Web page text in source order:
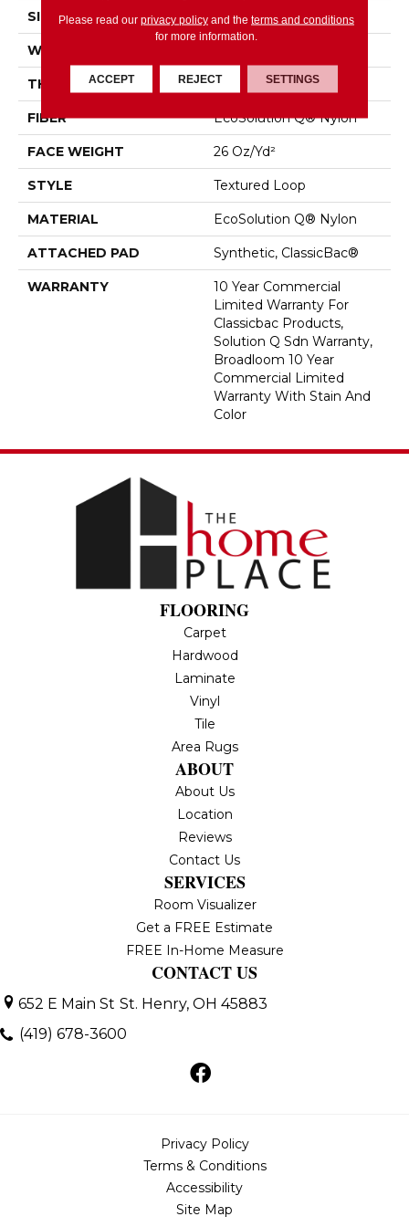
SIZE 12 Ft
WIDTH
THICKNESS 0.132 In
FIBER EcoSolution Q® Nylon
FACE WEIGHT 26 Oz/yd²
STYLE Textured Loop
MATERIAL EcoSolution Q® Nylon
ATTACHED PAD Synthetic, ClassicBac®
WARRANTY
10 Year Commercial
Limited Warranty For
Classicbac Products,
Solution Q Sdn Warranty,
Broadloom 10 Year
Commercial Limited
Warranty With Stain And
Color
FLOORING
Carpet
Hardwood
Laminate
Vinyl
Tile
Area Rugs
ABOUT
About Us
Location
Reviews
Contact Us
SERVICES
Room Visualizer
Get a FREE Estimate
FREE In-Home Measure
CONTACT US
652 E Main St St. Henry, OH 45883
(419) 678-3600
Privacy Policy
Terms & Conditions
Accessibility
Site Map
Please read our privacy policyand the terms and conditions
for more information.
ACCEPT REJECT SETTINGS